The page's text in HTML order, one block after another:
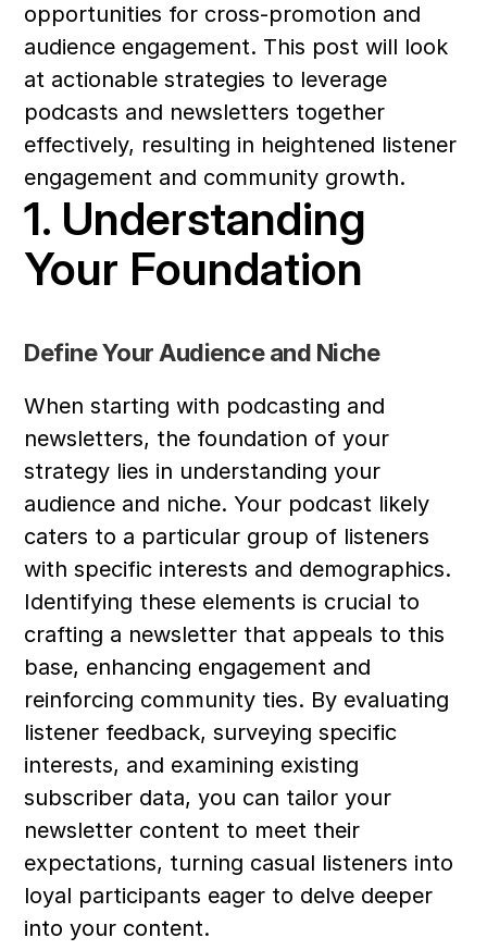
opportunities for cross-promotion and
audience engagement. This post will look
at actionable strategies to leverage
podcasts and newsletters together
effectively, resulting in heightened listener
engagement and community growth.
1. Understanding
Your Foundation
Define Your Audience and Niche
When starting with podcasting and
newsletters, the foundation of your
strategy lies in understanding your
audience and niche. Your podcast likely
caters to a particular group of listeners
with specific interests and demographics.
Identifying these elements is crucial to
crafting a newsletter that appeals to this
base, enhancing engagement and
reinforcing community ties. By evaluating
listener feedback, surveying specific
interests, and examining existing
subscriber data, you can tailor your
newsletter content to meet their
expectations, turning casual listeners into
loyal participants eager to delve deeper
into your content.